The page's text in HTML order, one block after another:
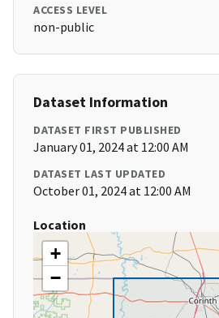
ACCESS LEVEL
non-public
Dataset Information
DATASET FIRST PUBLISHED
January 01, 2024 at 12:00 AM
DATASET LAST UPDATED
October 01, 2024 at 12:00 AM
Location
+
−